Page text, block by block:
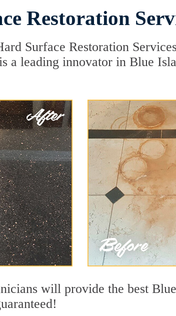
Restoration
Surface Restoration
a leading innovator in Blue
will provide the best